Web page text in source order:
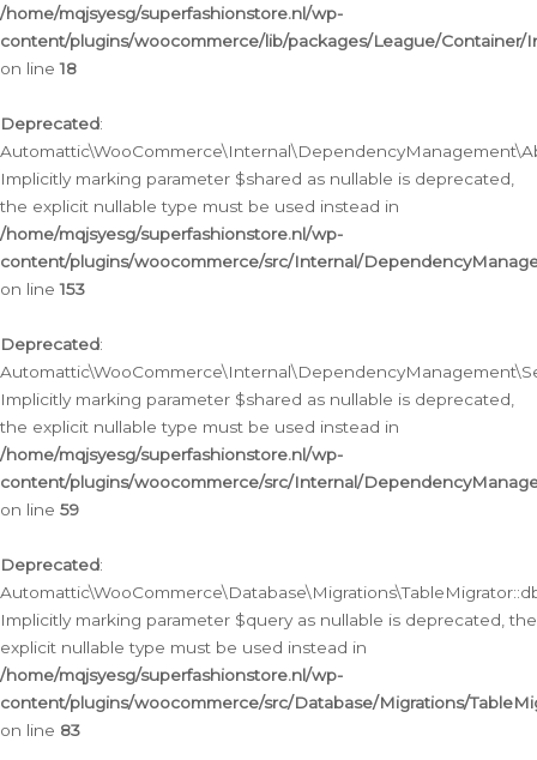
/home/mqjsyesg/superfashionstore.nl/wp-
content/plugins/woocommerce/lib/packages/League/
on line18
Deprecated:
Implicitly marking parameter $shared as nullable is deprecated,
the explicit nullable type must be used instead in
/home/mqjsyesg/superfashionstore.nl/wp-
content/plugins/woocommerce/src/Internal/
on line153
Deprecated:
Implicitly marking parameter $shared as nullable is deprecated,
the explicit nullable type must be used instead in
/home/mqjsyesg/superfashionstore.nl/wp-
content/plugins/woocommerce/src/Internal/
on line 59
Deprecated:
Implicitly marking parameter $query as nullable is deprecated, the
explicit nullable type must be used instead in
/home/mqjsyesg/superfashionstore.nl/wp-
content/plugins/woocommerce/src/Database/Migrations/
on line 83